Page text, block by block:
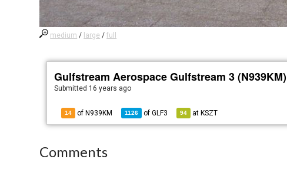
medium / large /full
Gulfstream Aerospace Gulfstream 3 (N939KM)
Submitted 16 years ago
14 of N939KM 1126 ofGLF3 94 at KSZT
Comments